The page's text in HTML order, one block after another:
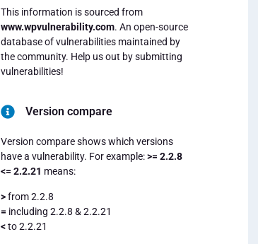
This information is sourced from
www.wpvulnerability.com. An open-source
database of vulnerabilities maintained by
the community. Help us out by submitting
vulnerabilities!
Version compare
Version compare shows which versions
have a vulnerability. For example:>= 2.2.8
<= 2.2.21 means:
>from 2.2.8
= including 2.2.8 & 2.2.21
<to 2.2.21